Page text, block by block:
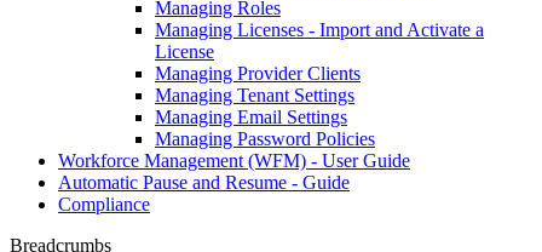
Managing Roles
Managing Licenses - Import and Activate a
License
Managing Provider Clients
Managing Tenant Settings
Managing Email Settings
Managing Password Policies
Workforce Management (WFM) - User Guide
Automatic Pause and Resume - Guide
Compliance
Breadcrumbs